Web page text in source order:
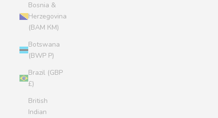
Bosnia &
Herzegovina
(BAM КМ)
Botswana
(BWP P)
Brazil (GBP
£)
British
Indian